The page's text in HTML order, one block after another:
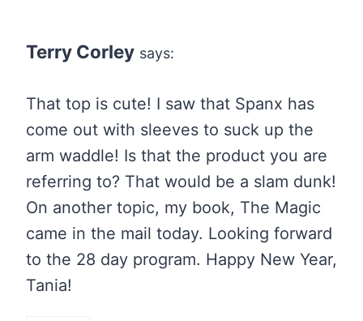
Terry Corley says:
That top is cute! I saw that Spanx has
come out with sleeves to suck up the
arm waddle! Is that the product you are
referring to? That would be a slam dunk!
On another topic, my book, The Magic
came in the mail today. Looking forward
to the 28 day program. Happy New Year,
Tania!